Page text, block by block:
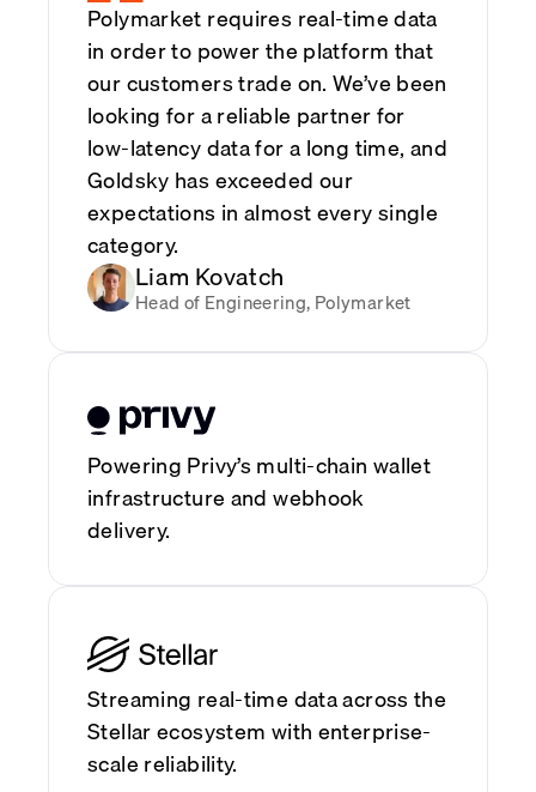
Polymarket requires real-time data
in order to power the platform that
our customers trade on. We’ve been
looking for a reliable partner for
low-latency data for a long time, and
Goldsky has exceeded our
expectations in almost every single
category.
Liam Kovatch
Head of Engineering, Polymarket
Powering Privy’s multi-chain wallet
infrastructure and webhook
delivery.
Streaming real-time data across the
Stellar ecosystem with enterprise-
scale reliability.